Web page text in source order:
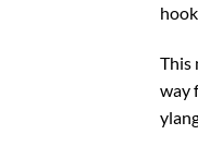
This
way